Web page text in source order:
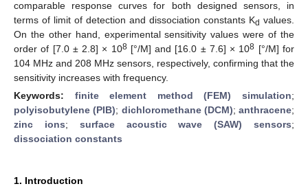
comparable response curves for both designed sensors, in
terms of limit of detection and dissociation constants Kd values.
On the other hand, experimental sensitivity values were of the
order of [7.0 ± 2.8] × 108[°/M] and [16.0 ± 7.6] × 108 [°/M] for
104 MHz and 208 MHz sensors, respectively, confirming that the
sensitivity increases with frequency.
Keywords: finite element method (FEM) simulation;
polyisobutylene (PIB); dichloromethane (DCM); anthracene;
zinc ions; surface acoustic wave (SAW) sensors;
dissociation constants
1. Introduction